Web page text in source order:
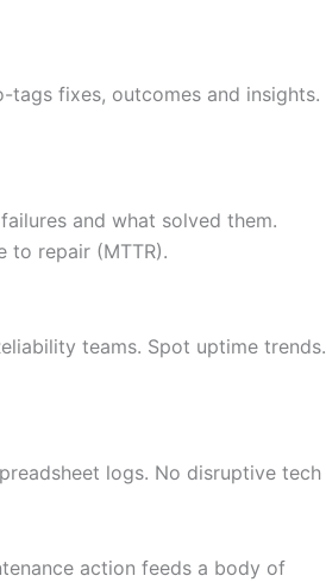
fixes, outcomes and insights.
and what solved them.
to repair (MTTR).
teams. Spot uptime trends.
logs. No disruptive tech
action feeds a body of